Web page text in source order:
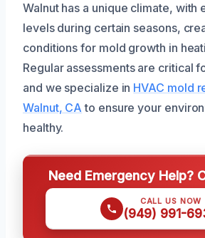
Walnut has a unique climate, with
levels during certain seasons,
conditions for mold growth in
Regular assessments are critical
and we specialize in HVAC mold
Walnut, CA to ensure your
healthy.
Need Emergency Help?
CALL US NOW
(949) 991-